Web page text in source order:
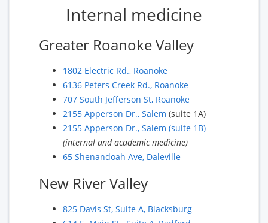
Internal medicine
Greater Roanoke Valley
1802 Electric Rd., Roanoke
6136 Peters Creek Rd., Roanoke
707 South Jefferson St, Roanoke
2155 Apperson Dr., Salem (suite 1A)
2155 Apperson Dr., Salem (suite 1B)
(internal and academic medicine)
65 Shenandoah Ave, Daleville
New River Valley
825 Davis St, Suite A, Blacksburg